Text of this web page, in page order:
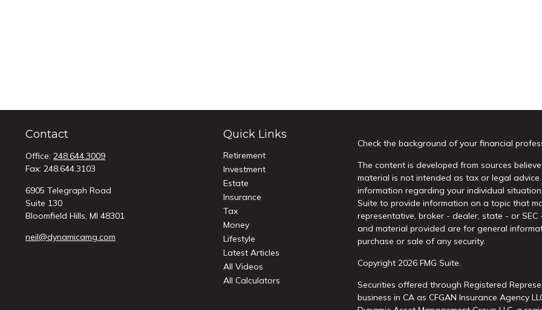
Contact
Office: 248.644.3009
Fax: 248.644.3103
6905 Telegraph Road
Suite 130
Bloomfield Hills, MI 48301
neil@dynamicamg.com
Quick Links
Retirement
Investment
Estate
Insurance
Tax
Money
Lifestyle
Latest Articles
All Videos
All Calculators
Check the background of your financial
The content is developed from sources
material is not intended as tax or legal
information regarding your individual
Suite to provide information on a topic that
representative, broker - dealer, state - or
and material provided are for general
purchase or sale of any security.
Copyright 2026 FMG Suite.
Securities offered through Registered
business in CA as CFGAN Insurance Agency